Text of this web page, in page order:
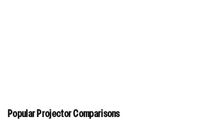
Popular Projector Comparisons